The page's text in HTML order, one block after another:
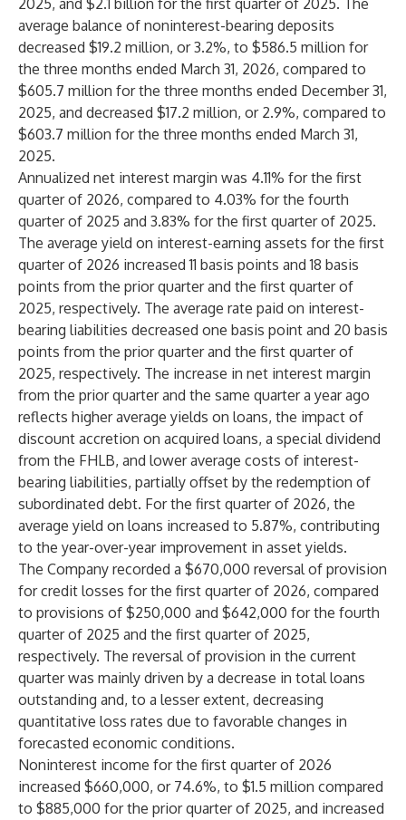
2025, and $2.1 billion for the first quarter of 2025. The
average balance of noninterest-bearing deposits
decreased $19.2 million, or 3.2%, to $586.5 million for
the three months ended March 31, 2026, compared to
$605.7 million for the three months ended December 31,
2025, and decreased $17.2 million, or 2.9%, compared to
$603.7 million for the three months ended March 31,
2025.
Annualized net interest margin was 4.11% for the first
quarter of 2026, compared to 4.03% for the fourth
quarter of 2025 and 3.83% for the first quarter of 2025.
The average yield on interest-earning assets for the first
quarter of 2026 increased 11 basis points and 18 basis
points from the prior quarter and the first quarter of
2025, respectively. The average rate paid on interest-
bearing liabilities decreased one basis point and 20 basis
points from the prior quarter and the first quarter of
2025, respectively. The increase in net interest margin
from the prior quarter and the same quarter a year ago
reflects higher average yields on loans, the impact of
discount accretion on acquired loans, a special dividend
from the FHLB, and lower average costs of interest-
bearing liabilities, partially offset by the redemption of
subordinated debt. For the first quarter of 2026, the
average yield on loans increased to 5.87%, contributing
to the year-over-year improvement in asset yields.
The Company recorded a $670,000 reversal of provision
for credit losses for the first quarter of 2026, compared
to provisions of $250,000 and $642,000 for the fourth
quarter of 2025 and the first quarter of 2025,
respectively. The reversal of provision in the current
quarter was mainly driven by a decrease in total loans
outstanding and, to a lesser extent, decreasing
quantitative loss rates due to favorable changes in
forecasted economic conditions.
Noninterest income for the first quarter of 2026
increased $660,000, or 74.6%, to $1.5 million compared
to $885,000 for the prior quarter of 2025, and increased